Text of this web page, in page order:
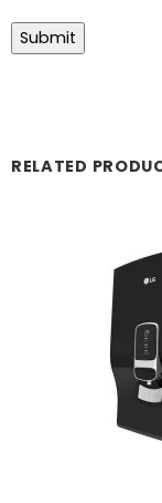
RELATED